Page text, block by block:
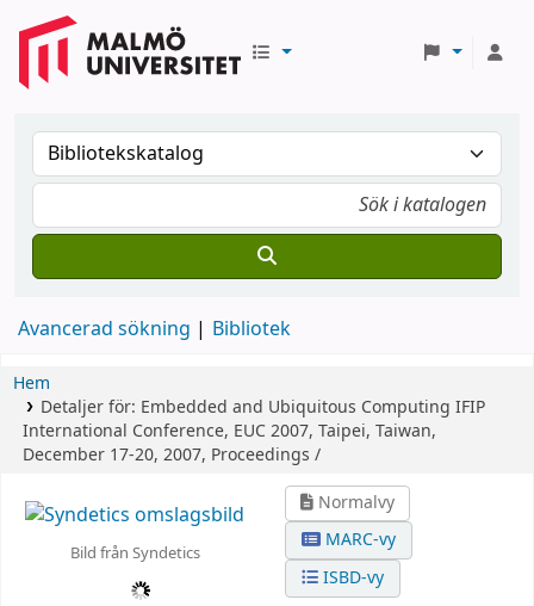
Avancerad sökning Bibliotek
Hem
Detaljer för: Embedded and Ubiquitous Computing IFIP
International Conference, EUC 2007, Taipei, Taiwan,
December 17-20, 2007, Proceedings /
Bild från Syndetics
Normalvy
MARC-vy
ISBD-vy